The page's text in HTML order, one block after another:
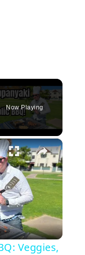
Now Playing
×
Veggies,